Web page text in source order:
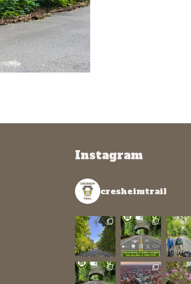
Instagram
cresheimtrail